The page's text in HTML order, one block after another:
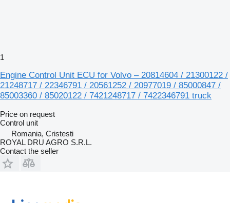
1
Engine Control Unit ECU for Volvo – 20814604 / 21300122 /
21248717 / 22346791 / 20561252 / 20977019 / 85000847 /
85003360 / 85020122 / 7421248717 / 7422346791 truck
Price on request
Control unit
Romania, Cristesti
ROYAL DRU AGRO S.R.L.
Contact the seller